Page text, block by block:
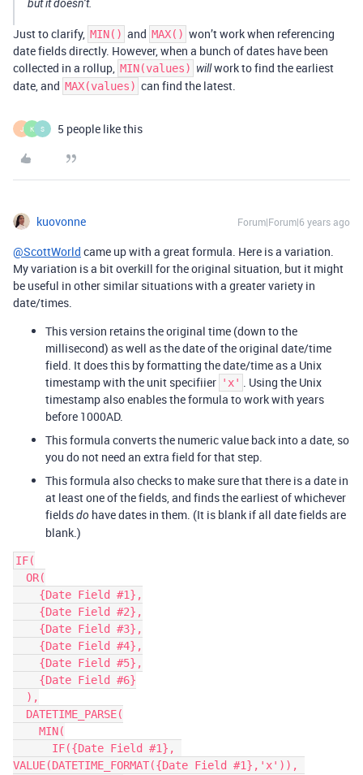
but it doesn’t.
Just to clarify, MIN() and MAX() won’t work when referencing
date fields directly. However, when a bunch of dates have been
collected in a rollup, MIN(values) willwork to find the earliest
date, and MAX(values) can find the latest.
J K S 5 people like this
kuovonne Forum|Forum|6 years ago
@ScottWorld came up with a great formula. Here is a variation.
My variation is a bit overkill for the original situation, but it might
be useful in other similar situations with a greater variety in
date/times.
This version retains the original time (down to the
millisecond) as well as the date of the original date/time
field. It does this by formatting the date/time as a Unix
timestamp with the unit specifiier 'x' . Using the Unix
timestamp also enables the formula to work with years
before 1000AD.
This formula converts the numeric value back into a date, so
you do not need an extra field for that step.
This formula also checks to make sure that there is a date in
at least one of the fields, and finds the earliest of whichever
fieldsdo have dates in them. (It is blank if all date fields are
blank.)
IF(
VALUE(DATETIME_FORMAT({Date Field #1},'x')),